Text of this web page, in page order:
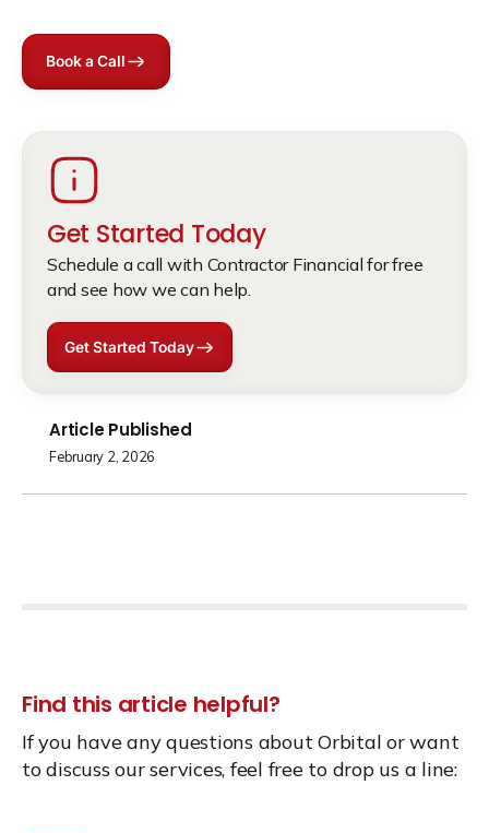
Book a Call
Get Started Today
Schedule a call with Contractor Financial for free
and see how we can help.
Get Started Today
Article Published
February 2, 2026
Find this article helpful?
If you have any questions about Orbital or want
to discuss our services, feel free to drop us a line: